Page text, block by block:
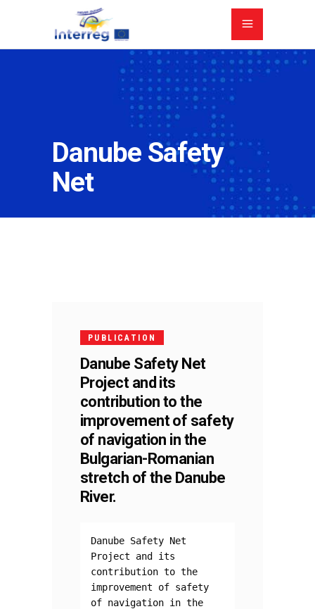
Danube Safety
Net
PUBLICATION
Danube Safety Net
Project and its
contribution to the
improvement of safety
of navigation in the
Bulgarian-Romanian
stretch of the Danube
River.
Danube Safety Net
Project and its
contribution to the
improvement of safety
of navigation in the